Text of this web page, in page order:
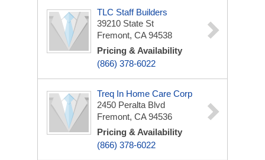
TLC Staff Builders
39210 State St
Fremont, CA 94538
Pricing & Availability
(866) 378-6022
Treq In Home Care Corp
2450 Peralta Blvd
Fremont, CA 94536
Pricing & Availability
(866) 378-6022